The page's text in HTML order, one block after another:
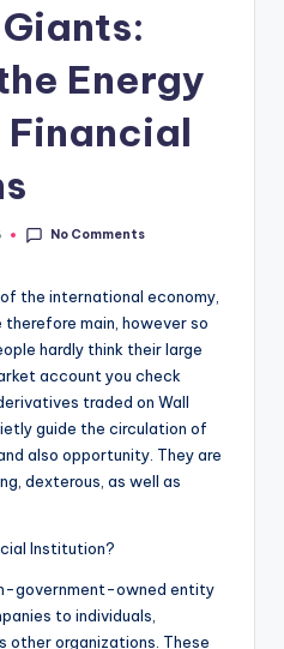
Energy
No Comments
the international economy,
main, however so
hardly think their large
account you check
traded on Wall
guide the circulation of
also opportunity. They are
dexterous, as well as
Institution?
government-owned entity
to individuals,
other organizations. These